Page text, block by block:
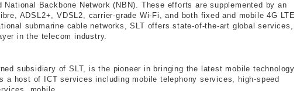
National Backbone Network (NBN). These efforts are supplemented by an
ADSL2+, VDSL2, carrier-grade Wi-Fi, and both fixed and mobile 4G LTE
submarine cable networks, SLT offers state-of-the-art global services,
in the telecom industry.
subsidiary of SLT, is the pioneer in bringing the latest mobile technology
a host of ICT services including mobile telephony services, high-speed